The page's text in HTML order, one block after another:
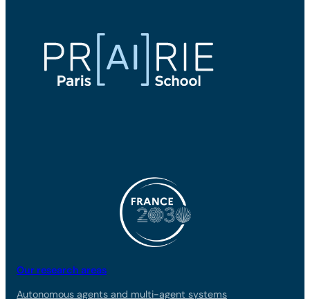
Our research areas
Autonomous agents and multi-agent systems